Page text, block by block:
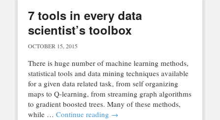
7 tools in every data
scientist’s toolbox
OCTOBER 15, 2015
There is huge number of machine learning methods,
statistical tools and data mining techniques available
for a given data related task, from self organizing
maps to Q-learning, from streaming graph algorithms
to gradient boosted trees. Many of these methods,
while … Continue reading →